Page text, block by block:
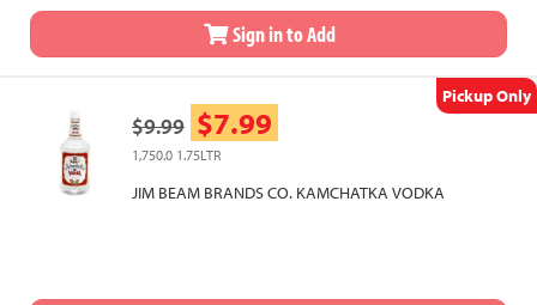
Sign in to Add
Pickup Only
$9.99 $7.99
1,750.0 1.75LTR
JIM BEAM BRANDS CO. KAMCHATKA VODKA